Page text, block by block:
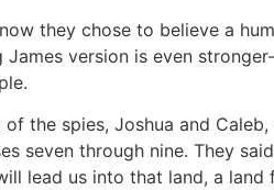
they chose to believe a
James version is even
of the spies, Joshua and
seven through nine. They
lead us into that land, a